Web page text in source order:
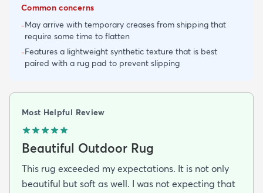
Common concerns
-May arrive with temporary creases from shipping that
require some time to flatten
-Features a lightweight synthetic texture that is best
paired with a rug pad to prevent slipping
Most Helpful Review
Beautiful Outdoor Rug
This rug exceeded my expectations. It is not only
beautiful but soft as well. I was not expecting that